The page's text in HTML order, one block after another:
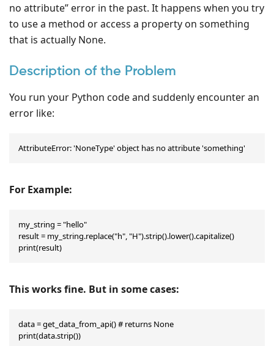
no attribute” error in the past. It happens when you try
to use a method or access a property on something
that is actually None.
Description of the Problem
You run your Python code and suddenly encounter an
error like:
AttributeError: 'NoneType' object has no attribute 'something'
For Example:
my_string = "hello"
result = my_string.replace("h", "H").strip().lower().capitalize()
print(result)
This works fine. But in some cases:
data = get_data_from_api() # returns None
print(data.strip())